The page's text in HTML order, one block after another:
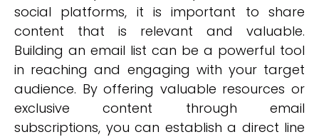
social platforms, it is important to share
content that is relevant and valuable.
Building an email list can be a powerful tool
in reaching and engaging with your target
audience. By offering valuable resources or
exclusive content through email
subscriptions, you can establish a direct line